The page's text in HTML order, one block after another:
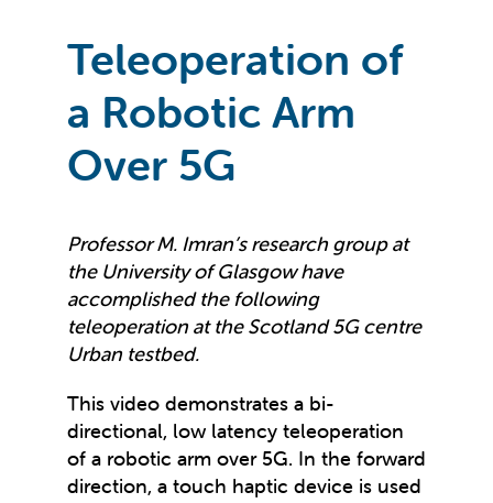
Teleoperation of
a Robotic Arm
Over 5G
Professor M. Imran’s research group at
the University of Glasgow have
accomplished the following
teleoperation at the Scotland 5G centre
Urban testbed.
This video demonstrates a bi-
directional, low latency teleoperation
of a robotic arm over 5G. In the forward
direction, a touch haptic device is used